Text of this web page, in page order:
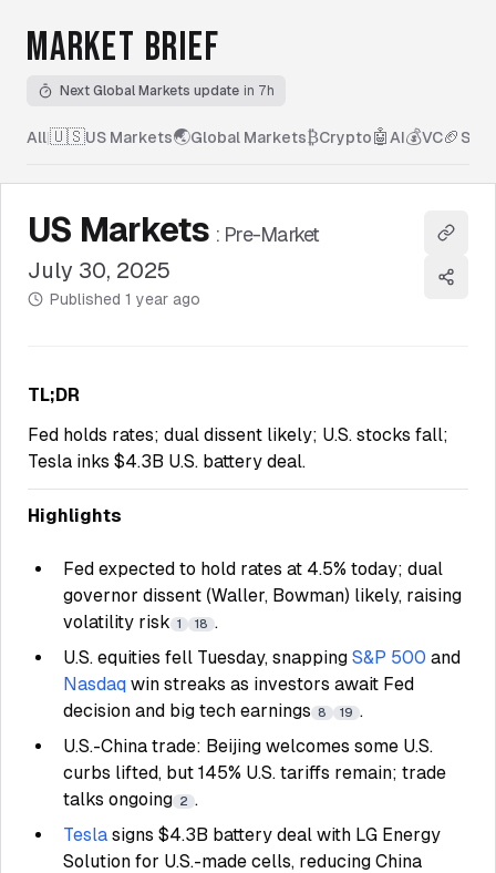
MARKET BRIEF
Next Global Markets update in 7h
All|🇺🇸US Markets🌏Global Markets₿Crypto🤖 AI💰VC🏈
US Markets : Pre-Market
July 30, 2025
Published 1 year ago
Copy
Share
TL;DR
Fed holds rates; dual dissent likely; U.S. stocks fall;
Tesla inks $4.3B U.S. battery deal.
Highlights
Fed expected to hold rates at 4.5% today; dual
governor dissent (Waller, Bowman) likely, raising
volatility risk 1 18 .
U.S. equities fell Tuesday, snapping S&P 500 and
Nasdaq win streaks as investors await Fed
decision and big tech earnings 8 19 .
U.S.-China trade: Beijing welcomes some U.S.
curbs lifted, but 145% U.S. tariffs remain; trade
talks ongoing 2 .
Tesla signs $4.3B battery deal with LG Energy
Solution for U.S.-made cells, reducing China